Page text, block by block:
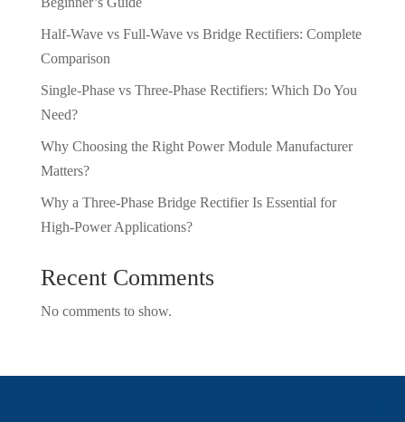
Half-Wave vs Full-Wave vs Bridge Rectifiers: Complete
Comparison
Single-Phase vs Three-Phase Rectifiers: Which Do You
Need?
Why Choosing the Right Power Module Manufacturer
Matters?
Why a Three-Phase Bridge Rectifier Is Essential for
High-Power Applications?
Recent Comments
No comments to show.